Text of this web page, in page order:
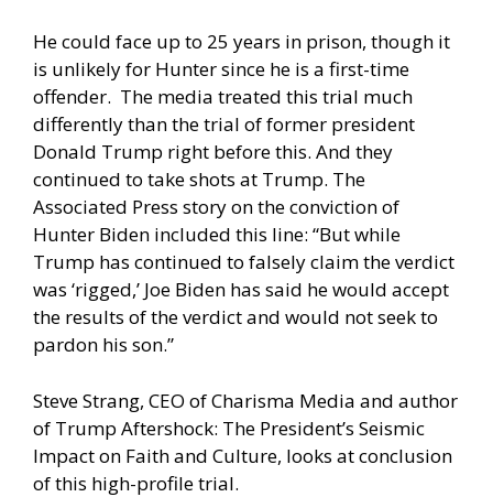
He could face up to 25 years in prison, though it
is unlikely for Hunter since he is a first-time
offender. The media treated this trial much
differently than the trial of former president
Donald Trump right before this. And they
continued to take shots at Trump. The
Associated Press story on the conviction of
Hunter Biden included this line: “But while
Trump has continued to falsely claim the verdict
was ‘rigged,’ Joe Biden has said he would accept
the results of the verdict and would not seek to
pardon his son.”
Steve Strang, CEO of Charisma Media and author
of Trump Aftershock: The President’s Seismic
Impact on Faith and Culture, looks at conclusion
of this high-profile trial.